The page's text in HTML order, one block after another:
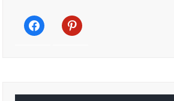
facebook pinterest